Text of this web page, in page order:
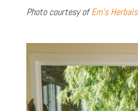
Photo courtesy ofEm’s Herbals